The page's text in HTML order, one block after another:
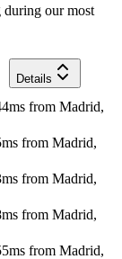
during our most
Details
ms from Madrid,
ms from Madrid,
ms from Madrid,
ms from Madrid,
ms from Madrid,